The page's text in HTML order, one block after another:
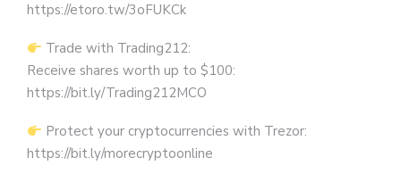
https://etoro.tw/3oFUKCk
Trade with Trading212:
Receive shares worth up to $100:
https://bit.ly/Trading212MCO
Protect your cryptocurrencies with Trezor:
https://bit.ly/morecryptoonline